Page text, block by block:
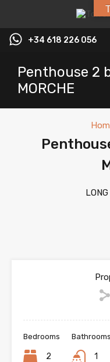
+34 618 226 056
Penthouse 2
MORCHE
Bedrooms
2
Bathrooms
1